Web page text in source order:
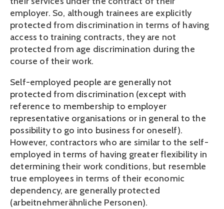
employer. So, although trainees are explicitly
protected from discrimination in terms of having
access to training contracts, they are not
protected from age discrimination during the
course of their work.
Self-employed people are generally not
protected from discrimination (except with
reference to membership to employer
representative organisations or in general to the
possibility to go into business for oneself).
However, contractors who are similar to the self-
employed in terms of having greater flexibility in
determining their work conditions, but resemble
true employees in terms of their economic
dependency, are generally protected
(arbeitnehmerähnliche Personen).